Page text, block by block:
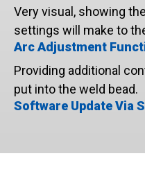
Very visual, showing
settings will make to
Arc Adjustment
Providing additional
put into the weld bead.
Software Update Via